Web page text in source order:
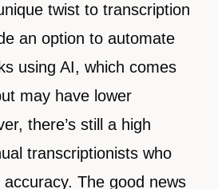
twist to transcription
an option to automate
using AI, which comes
may have lower
there’s still a high
transcriptionists who
The good news